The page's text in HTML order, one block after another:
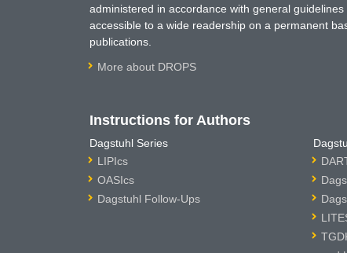
administered in accordance with general
accessible to a wide readership on a permanent
publications.
More about DROPS
Instructions for Authors
Dagstuhl Series
LIPIcs
OASIcs
Dagstuhl Follow-Ups